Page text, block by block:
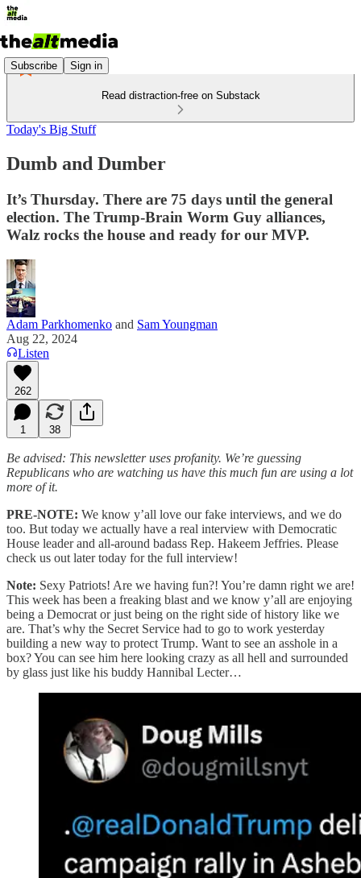
Subscribe Sign in
Read distraction-free on Substack
Today's Big Stuff
Dumb and Dumber
It’s Thursday. There are 75 days until the general
election. The Trump-Brain Worm Guy alliances,
Walz rocks the house and ready for our MVP.
Adam Parkhomenko and Sam Youngman
Aug 22, 2024
Listen
262
1 38
Be advised: This newsletter uses profanity. We’re guessing
Republicans who are watching us have this much fun are using a lot
more of it.
PRE-NOTE: We know y’all love our fake interviews, and we do
too. But today we actually have a real interview with Democratic
House leader and all-around badass Rep. Hakeem Jeffries. Please
check us out later today for the full interview!
Note: Sexy Patriots! Are we having fun?! You’re damn right we are!
This week has been a freaking blast and we know y’all are enjoying
being a Democrat or just being on the right side of history like we
are. That’s why the Secret Service had to go to work yesterday
building a new way to protect Trump. Want to see an asshole in a
box? You can see him here looking crazy as all hell and surrounded
by glass just like his buddy Hannibal Lecter…